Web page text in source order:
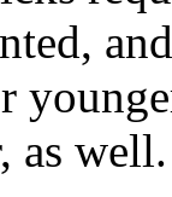
as well.